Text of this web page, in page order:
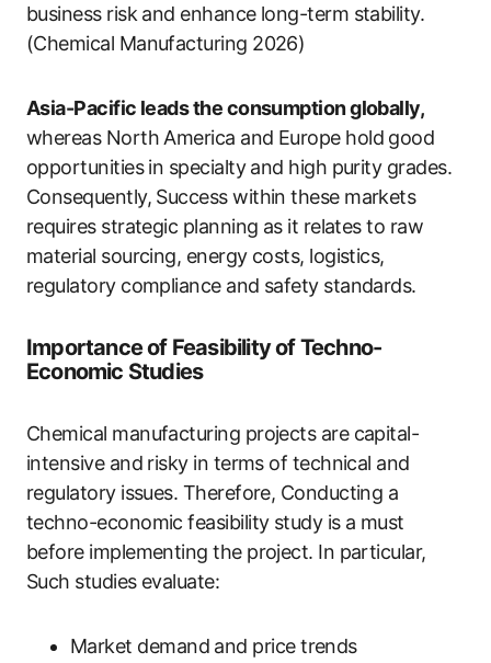
business risk and enhance long-term stability.
(Chemical Manufacturing 2026)
Asia-Pacific leads the consumption globally,
whereas North America and Europe hold good
opportunities in specialty and high purity grades.
Consequently, Success within these markets
requires strategic planning as it relates to raw
material sourcing, energy costs, logistics,
regulatory compliance and safety standards.
Importance of Feasibility of Techno-
Economic Studies
Chemical manufacturing projects are capital-
intensive and risky in terms of technical and
regulatory issues. Therefore, Conducting a
techno-economic feasibility study is a must
before implementing the project. In particular,
Such studies evaluate:
Market demand and price trends